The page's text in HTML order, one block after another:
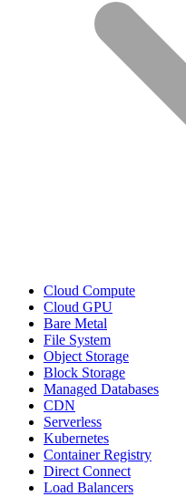
Cloud Compute
Cloud GPU
Bare Metal
File System
Object Storage
Block Storage
Managed Databases
CDN
Serverless
Kubernetes
Container Registry
Direct Connect
Load Balancers